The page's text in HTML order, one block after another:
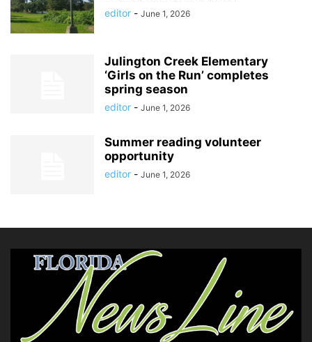
editor - June 1, 2026
Julington Creek Elementary
‘Girls on the Run’ completes
spring season
editor - June 1, 2026
Summer reading volunteer
opportunity
editor - June 1, 2026